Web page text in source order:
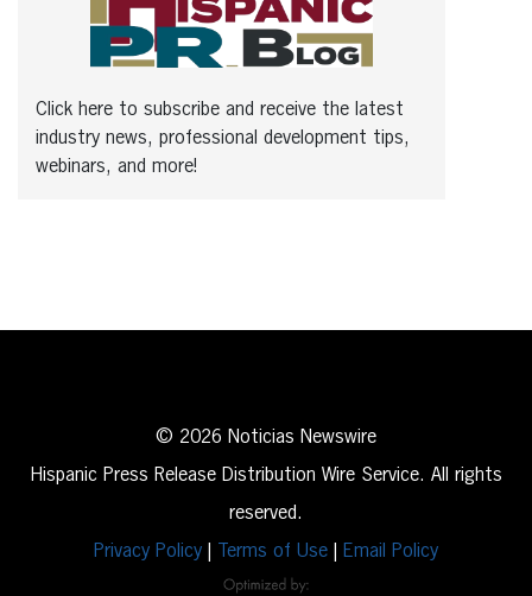
Click here to subscribe and receive the latest
industry news, professional development tips,
webinars, and more!
© 2026 Noticias Newswire
Hispanic Press Release Distribution Wire Service. All rights
reserved.
Privacy Policy
Terms of Use Email Policy